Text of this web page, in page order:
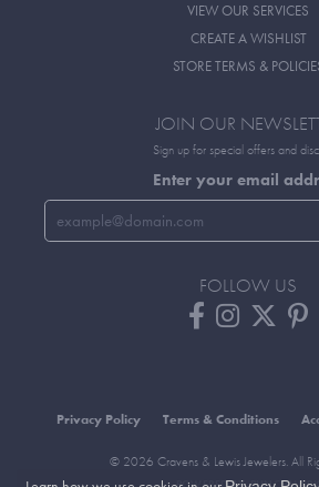
VIEW OUR SERVICES
CREATE A WISHLIST
STORE TERMS &
JOIN OUR
Sign up for special offers and
Enter your email
FOLLOW US
Privacy Policy Terms & Conditions
© 2026 Cravens & Lewis Jewelers. All